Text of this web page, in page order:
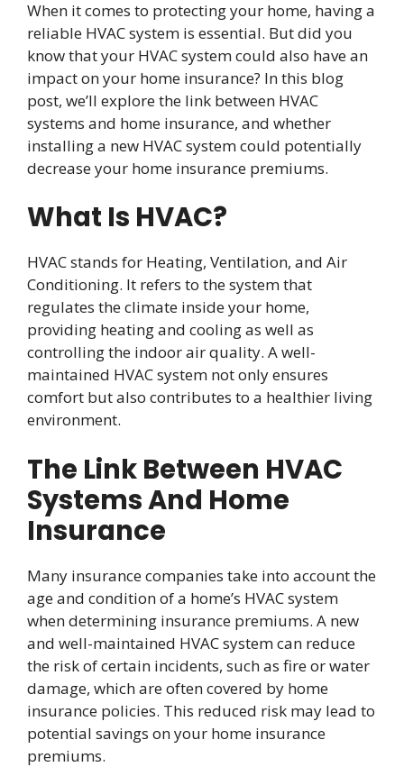
When it comes to protecting your home, having a
reliable HVAC system is essential. But did you
know that your HVAC system could also have an
impact on your home insurance? In this blog
post, we’ll explore the link between HVAC
systems and home insurance, and whether
installing a new HVAC system could potentially
decrease your home insurance premiums.
What Is HVAC?
HVAC stands for Heating, Ventilation, and Air
Conditioning. It refers to the system that
regulates the climate inside your home,
providing heating and cooling as well as
controlling the indoor air quality. A well-
maintained HVAC system not only ensures
comfort but also contributes to a healthier living
environment.
The Link Between HVAC
Systems And Home
Insurance
Many insurance companies take into account the
age and condition of a home’s HVAC system
when determining insurance premiums. A new
and well-maintained HVAC system can reduce
the risk of certain incidents, such as fire or water
damage, which are often covered by home
insurance policies. This reduced risk may lead to
potential savings on your home insurance
premiums.